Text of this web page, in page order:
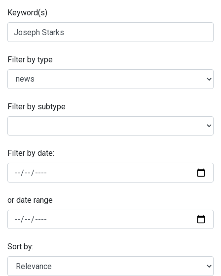
Keyword(s)
Filter by type
Filter by subtype
Filter by date:
or date range
Sort by: